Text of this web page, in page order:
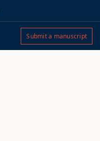
Submit a manuscript